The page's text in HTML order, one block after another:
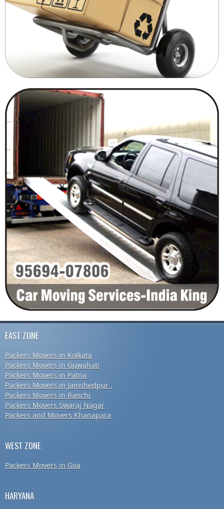
EAST ZONE
Packers Movers in Kolkata
Packers Movers in Guwahati
Packers Movers in Patna
Packers Movers in Jamshedpur .
Packers Movers in Ranchi
Packers Movers Swaraj Nagar
Packers and Movers Khanapara
WEST ZONE
Packers Movers in Goa
HARYANA